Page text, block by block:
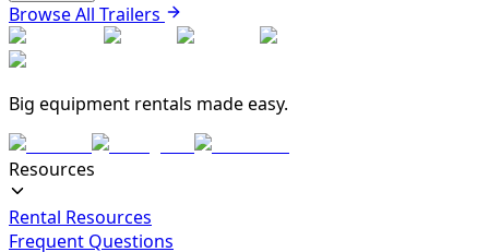
Browse All Trailers
Big equipment rentals made easy.
Resources
Rental Resources
Frequent Questions